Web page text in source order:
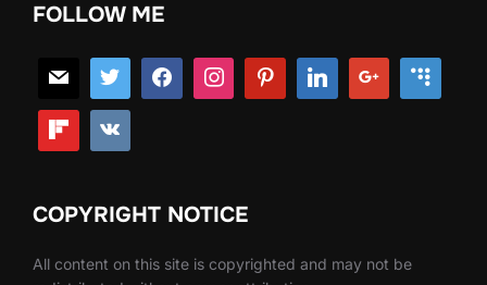
FOLLOW ME
COPYRIGHT NOTICE
All content on this site is copyrighted and may not be